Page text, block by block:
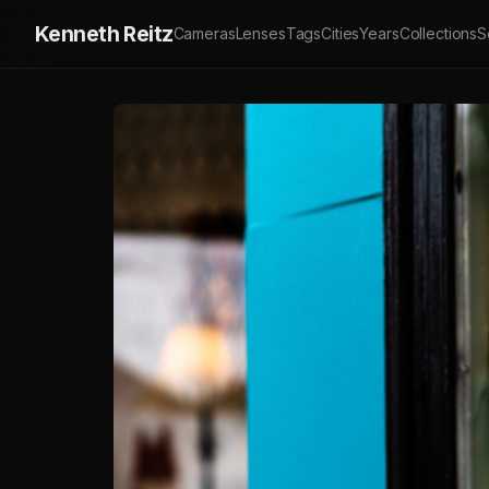
Kenneth ReitzCamerasLensesTagsCitiesYearsCollections